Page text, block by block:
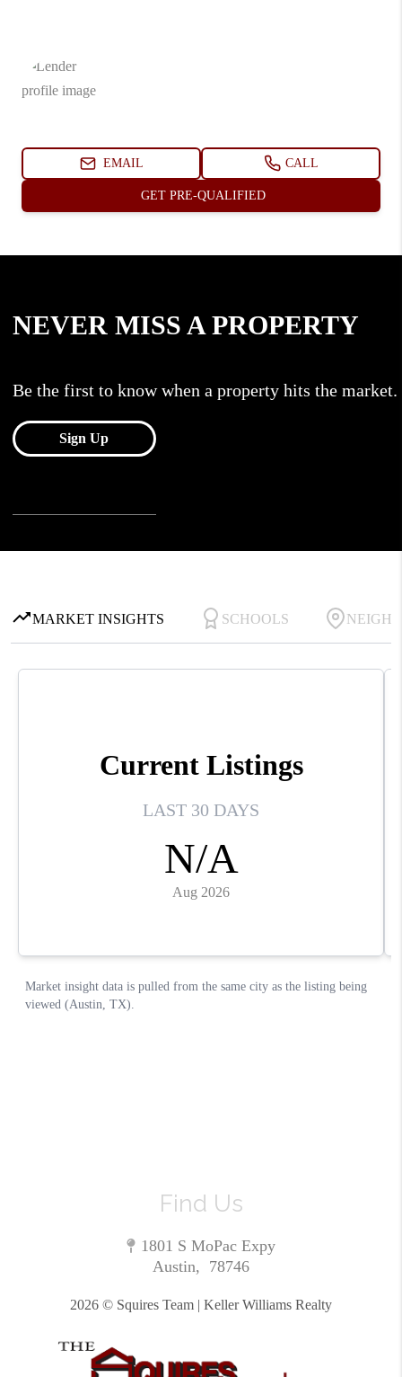
Find Us
1801 S MoPac Expy
Austin, 78746
2026 © Squires Team | Keller Williams Realty